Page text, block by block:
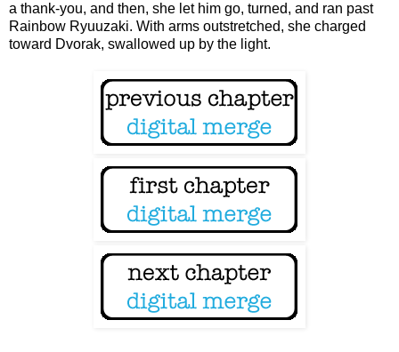
a thank-you, and then, she let him go, turned, and ran past
Rainbow Ryuuzaki. With arms outstretched, she charged
toward Dvorak, swallowed up by the light.